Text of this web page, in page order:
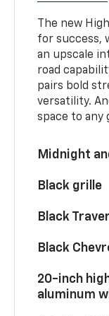
The new
for success,
an upscale
road
pairs bold
versatility.
space to any
Midnight
Black grille
Black
Black
20-inch
aluminum